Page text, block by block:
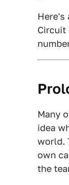
Here's
Circuit
Many
idea
world.
own
the